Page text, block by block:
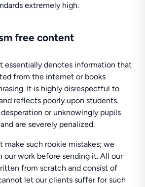
extremely high.
free content
essentially denotes information that
from the internet or books
It is highly disrespectful to
reflects poorly upon students.
or unknowingly pupils
are severely penalized.
make such rookie mistakes; we
our work before sending it. All our
from scratch and consist of
let our clients suffer for such